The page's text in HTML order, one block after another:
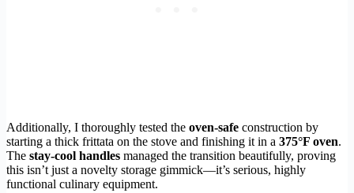
Additionally, I thoroughly tested the oven-safe construction by
starting a thick frittata on the stove and finishing it in a 375°F oven.
The stay-cool handles managed the transition beautifully, proving
this isn’t just a novelty storage gimmick—it’s serious, highly
functional culinary equipment.